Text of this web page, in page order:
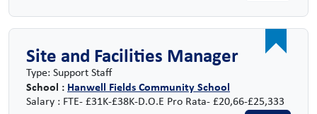
Site and Facilities Manager
Type: Support Staff
School : Hanwell Fields Community School
Salary : FTE- £31K-£38K-D.O.E Pro Rata- £20,66-£25,333